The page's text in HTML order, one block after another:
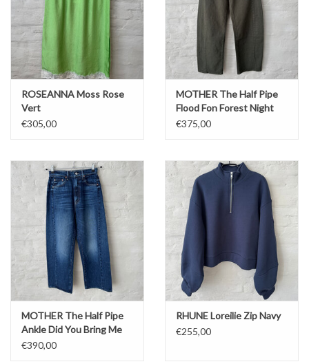
ROSEANNA Moss Rose
Vert
€305,00
MOTHER The Half Pipe
Flood Fon Forest Night
€375,00
MOTHER The Half Pipe
Ankle Did You Bring Me
Anything
€390,00
RHUNE Loreilie Zip Navy
€255,00